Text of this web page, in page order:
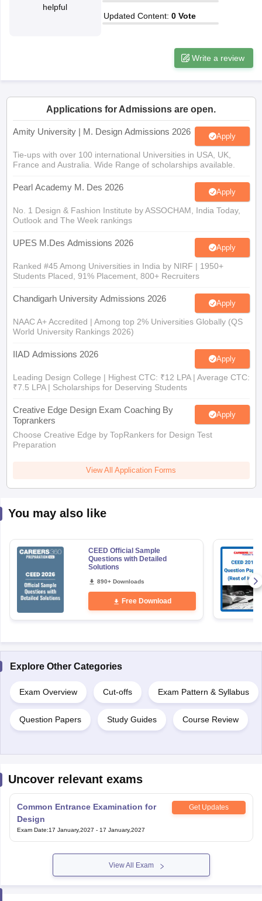
helpful
Updated Content: 0 Vote
Write a review
Applications for Admissions are open.
Amity University | M. Design Admissions 2026 Apply
Tie-ups with over 100 international Universities in USA, UK,
France and Australia. Wide Range of scholarships available.
Pearl Academy M. Des 2026 Apply
No. 1 Design & Fashion Institute by ASSOCHAM, India Today,
Outlook and The Week rankings
UPES M.Des Admissions 2026 Apply
Ranked #45 Among Universities in India by NIRF | 1950+
Students Placed, 91% Placement, 800+ Recruiters
Chandigarh University Admissions 2026 Apply
NAAC A+ Accredited | Among top 2% Universities Globally (QS
World University Rankings 2026)
IIAD Admissions 2026 Apply
Leading Design College | Highest CTC: ₹12 LPA | Average CTC:
₹7.5 LPA | Scholarships for Deserving Students
Creative Edge Design Exam Coaching By
Toprankers
Apply
Choose Creative Edge by TopRankers for Design Test
Preparation
View All Application Forms
You may also like
CEED Official Sample
Questions with Detailed
Solutions
890+ Downloads
Free Download
Explore Other Categories
Exam Overview Cut-offs Exam Pattern & Syllabus
Question Papers Study Guides Course Review
Uncover relevant exams
Common Entrance Examination for
Design
Get Updates
Exam Date:17 January,2027 - 17 January,2027
View All Exam